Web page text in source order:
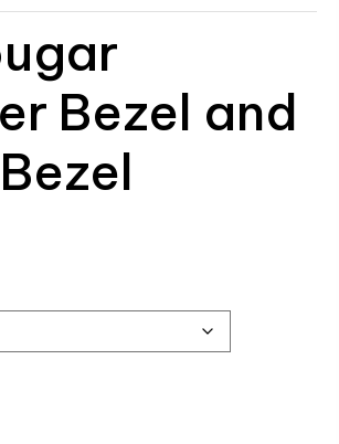
Bezel and